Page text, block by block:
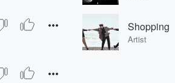
Shopping
Artist